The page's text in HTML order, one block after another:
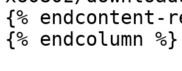
{% endcontent-
{% endcolumn %}